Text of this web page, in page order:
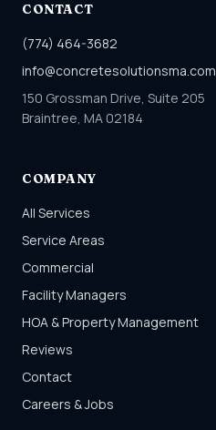
CONTACT
(774) 464-3682
info@concretesolutionsma.com
150 Grossman Drive, Suite 205
Braintree, MA 02184
COMPANY
All Services
Service Areas
Commercial
Facility Managers
HOA & Property Management
Reviews
Contact
Careers & Jobs